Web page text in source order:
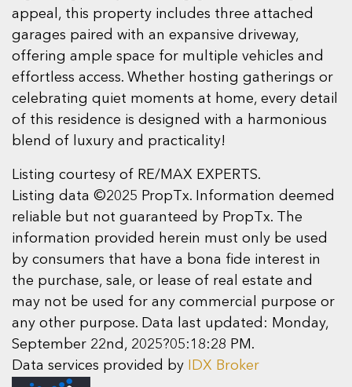
appeal, this property includes three attached
garages paired with an expansive driveway,
offering ample space for multiple vehicles and
effortless access. Whether hosting gatherings or
celebrating quiet moments at home, every detail
of this residence is designed with a harmonious
blend of luxury and practicality!
Listing courtesy of RE/MAX EXPERTS.
Listing data ©2025 PropTx. Information deemed
reliable but not guaranteed by PropTx. The
information provided herein must only be used
by consumers that have a bona fide interest in
the purchase, sale, or lease of real estate and
may not be used for any commercial purpose or
any other purpose. Data last updated: Monday,
September 22nd, 2025?05:18:28 PM.
Data services provided by
IDX Broker